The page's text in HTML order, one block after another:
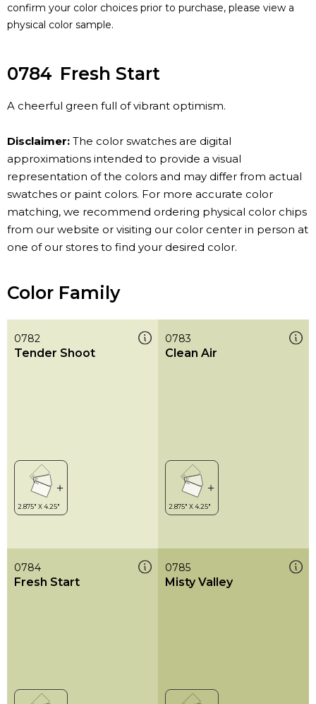
confirm your color choices prior to purchase, please view a
physical color sample.
0784 Fresh Start
A cheerful green full of vibrant optimism.
Disclaimer: The color swatches are digital
approximations intended to provide a visual
representation of the colors and may differ from actual
swatches or paint colors. For more accurate color
matching, we recommend ordering physical color chips
from our website or visiting our color center in person at
one of our stores to find your desired color.
Color Family
0782
Tender Shoot
0783
Clean Air
0784
Fresh Start
0785
Misty Valley